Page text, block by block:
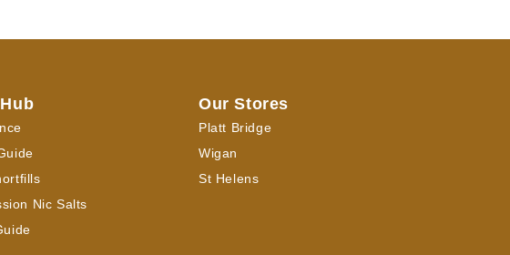
Nic Salts
Our Stores
Platt Bridge
Wigan
St Helens